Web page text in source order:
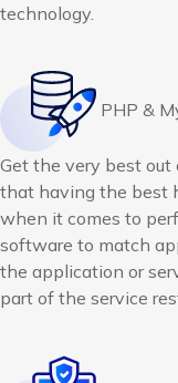
technology.
PHP &
Get the very best out
that having the best
when it comes to
software to match
the application or
part of the service